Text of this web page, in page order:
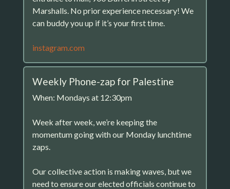
Marshalls. No prior experience necessary! We
can buddy you up if it’s your first time.
instagram.com
Weekly Phone-zap for Palestine
When: Mondays at 12:30pm
Week after week, we’re keeping the
momentum going with our Monday lunchtime
zaps.
Our collective action is making waves, but we
need to ensure our elected officials continue to